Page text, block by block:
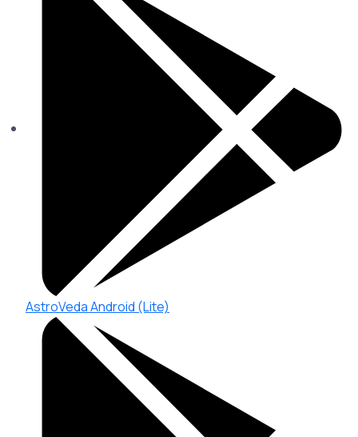
AstroVeda Android (Lite)